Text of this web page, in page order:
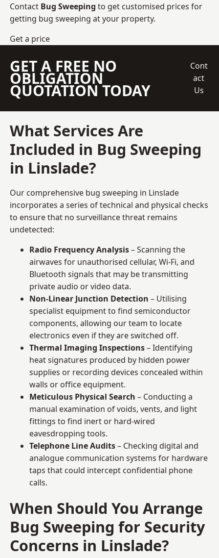
Contact Bug Sweeping to get customised prices for
getting bug sweeping at your property.
Get a price
GET A FREE NO
OBLIGATION
QUOTATION TODAY
Cont
act
Us
What Services Are
Included in Bug Sweeping
in Linslade?
Our comprehensive bug sweeping in Linslade
incorporates a series of technical and physical checks
to ensure that no surveillance threat remains
undetected:
Radio Frequency Analysis– Scanning the
airwaves for unauthorised cellular, Wi-Fi, and
Bluetooth signals that may be transmitting
private audio or video data.
Non-Linear Junction Detection – Utilising
specialist equipment to find semiconductor
components, allowing our team to locate
electronics even if they are switched off.
Thermal Imaging Inspections– Identifying
heat signatures produced by hidden power
supplies or recording devices concealed within
walls or office equipment.
Meticulous Physical Search – Conducting a
manual examination of voids, vents, and light
fittings to find inert or hard-wired
eavesdropping tools.
Telephone Line Audits– Checking digital and
analogue communication systems for hardware
taps that could intercept confidential phone
calls.
When Should You Arrange
Bug Sweeping for Security
Concerns in Linslade?